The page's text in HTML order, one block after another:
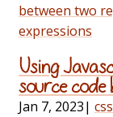
between two
expressions
Using
source
Jan 7, 2023| css